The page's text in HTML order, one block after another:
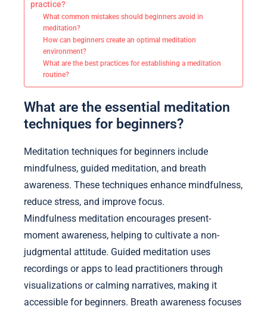
practice?
What common mistakes should beginners avoid in
meditation?
How can beginners create an optimal meditation
environment?
What are the best practices for establishing a meditation
routine?
What are the essential meditation
techniques for beginners?
Meditation techniques for beginners include
mindfulness, guided meditation, and breath
awareness. These techniques enhance mindfulness,
reduce stress, and improve focus.
Mindfulness meditation encourages present-
moment awareness, helping to cultivate a non-
judgmental attitude. Guided meditation uses
recordings or apps to lead practitioners through
visualizations or calming narratives, making it
accessible for beginners. Breath awareness focuses